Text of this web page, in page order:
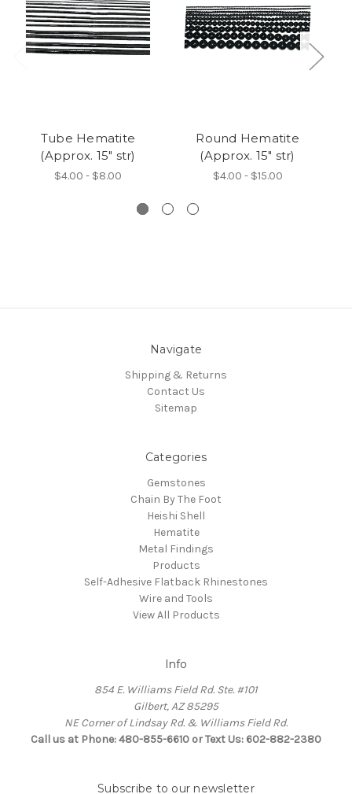
Tube Hematite
(Approx. 15" str)
$4.00 - $8.00
Round Hematite
(Approx. 15" str)
$4.00 - $15.00
Navigate
Shipping & Returns
Contact Us
Sitemap
Categories
Gemstones
Chain By The Foot
Heishi Shell
Hematite
Metal Findings
Products
Self-Adhesive Flatback Rhinestones
Wire and Tools
View All Products
Info
854 E. Williams Field Rd. Ste. #101
Gilbert, AZ 85295
NE Corner of Lindsay Rd. & Williams Field Rd.
Call us at Phone: 480-855-6610 or Text Us: 602-882-2380
Subscribe to our newsletter